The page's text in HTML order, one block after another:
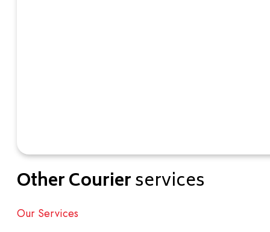
Other Courierservices
Our Services